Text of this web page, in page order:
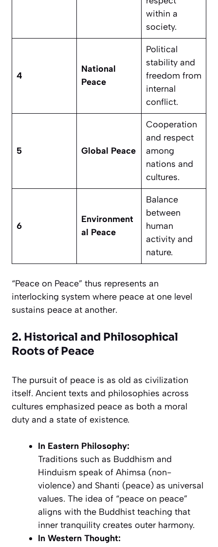
within a
society.
4
National
Peace
Political
stability and
freedom from
internal
conflict.
5 Global Peace
Cooperation
and respect
among
nations and
cultures.
6
Environment
al Peace
Balance
between
human
activity and
nature.
“Peace on Peace” thus represents an
interlocking system where peace at one level
sustains peace at another.
2. Historical and Philosophical
Roots of Peace
The pursuit of peace is as old as civilization
itself. Ancient texts and philosophies across
cultures emphasized peace as both a moral
duty and a state of existence.
In Eastern Philosophy:
Traditions such as Buddhism and
Hinduism speak of Ahimsa (non-
violence) and Shanti (peace) as universal
values. The idea of “peace on peace”
aligns with the Buddhist teaching that
inner tranquility creates outer harmony.
In Western Thought: